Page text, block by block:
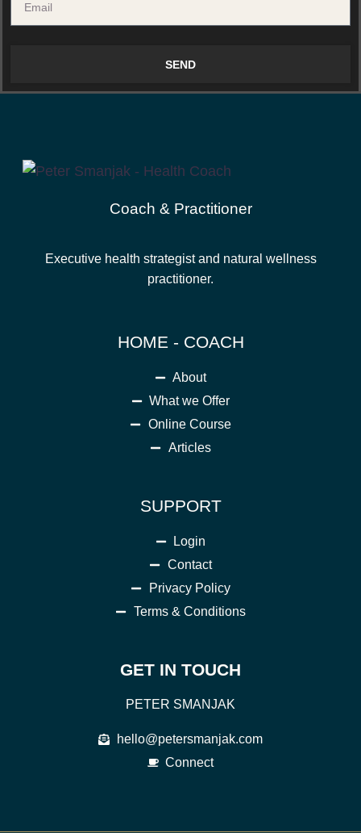
SEND
Coach & Practitioner
Executive health strategist and natural wellness
practitioner.
HOME - COACH
About
What we Offer
Online Course
Articles
SUPPORT
Login
Contact
Privacy Policy
Terms & Conditions
GET IN TOUCH
PETER SMANJAK
hello@petersmanjak.com
Connect